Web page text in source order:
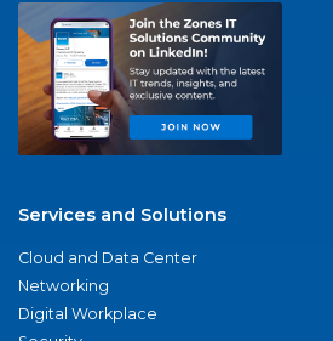
Services and Solutions
Cloud and Data Center
Networking
Digital Workplace